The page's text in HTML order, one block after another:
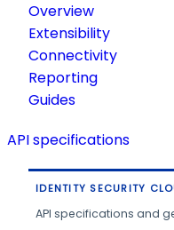
Overview
Extensibility
Connectivity
Reporting
Guides
API specifications
IDENTITY SECURITY
API specifications and